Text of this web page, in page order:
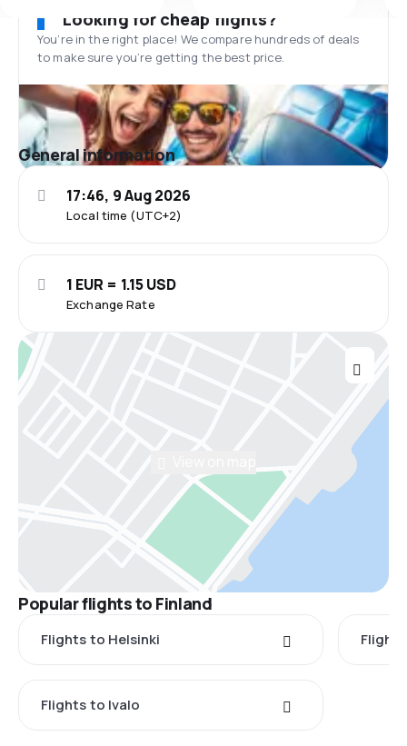
Looking for cheap flights?
You’re in the right place! We compare hundreds of deals
to make sure you’re getting the best price.
General information
Local time (UTC+2)
17:46, 9 Aug 2026
Exchange Rate
1 EUR = 1.15 USD
Popular flights to Finland
Flights to Helsinki
Flights to Ivalo